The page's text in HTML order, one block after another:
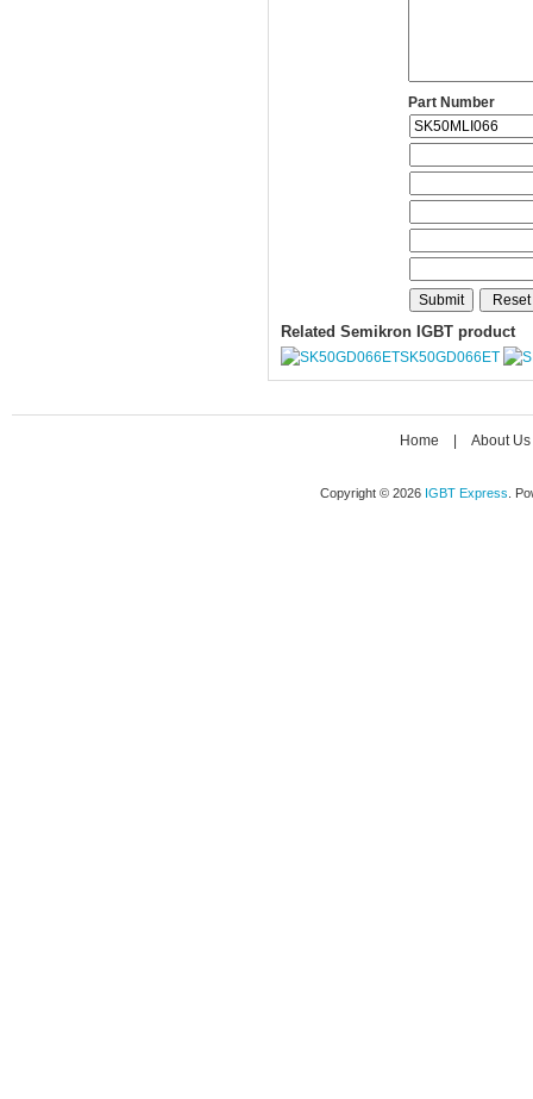
Part Number
Related Semikron IGBT product
SK50GD066ET
Home About Us
Copyright © 2026 IGBT Express .